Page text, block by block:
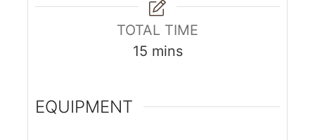
TOTAL TIME
15 mins
EQUIPMENT